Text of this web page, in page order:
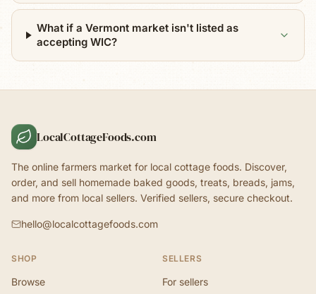
What if a Vermont market isn't listed as
accepting WIC?
LocalCottageFoods.com
The online farmers market for local cottage foods. Discover,
order, and sell homemade baked goods, treats, breads, jams,
and more from local sellers. Verified sellers, secure checkout.
hello@localcottagefoods.com
SHOP
Browse
SELLERS
For sellers